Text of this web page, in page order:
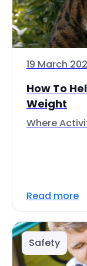
19 March
How To
Weight
Where
Read more
Safety